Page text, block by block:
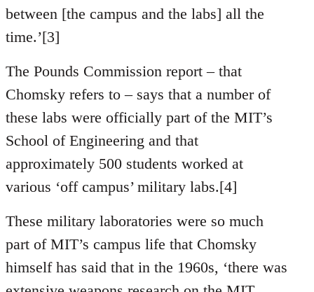
between [the campus and the labs] all the
time.’[3]
The Pounds Commission report – that
Chomsky refers to – says that a number of
these labs were officially part of the MIT’s
School of Engineering and that
approximately 500 students worked at
various ‘off campus’ military labs.[4]
These military laboratories were so much
part of MIT’s campus life that Chomsky
himself has said that in the 1960s, ‘there was